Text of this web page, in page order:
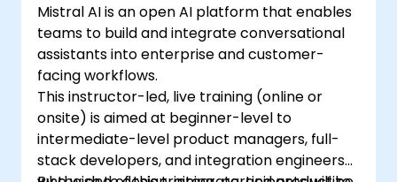
Mistral AI is an open AI platform that enables
teams to build and integrate conversational
assistants into enterprise and customer-
facing workflows.
This instructor-led, live training (online or
onsite) is aimed at beginner-level to
intermediate-level product managers, full-
stack developers, and integration engineers